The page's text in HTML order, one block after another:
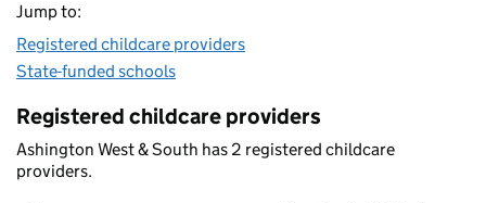
Jump to:
Registered childcare providers
State-funded schools
Registered childcare providers
Ashington West & South has 2 registered childcare
providers.